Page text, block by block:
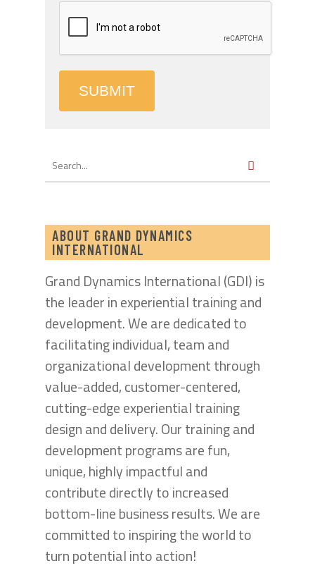
SUBMIT
ABOUT GRAND DYNAMICS
INTERNATIONAL
Grand Dynamics International (GDI) is
the leader in experiential training and
development. We are dedicated to
facilitating individual, team and
organizational development through
value-added, customer-centered,
cutting-edge experiential training
design and delivery. Our training and
development programs are fun,
unique, highly impactful and
contribute directly to increased
bottom-line business results. We are
committed to inspiring the world to
turn potential into action!